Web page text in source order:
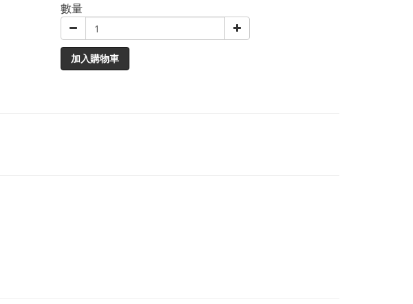
數量
加入購物車